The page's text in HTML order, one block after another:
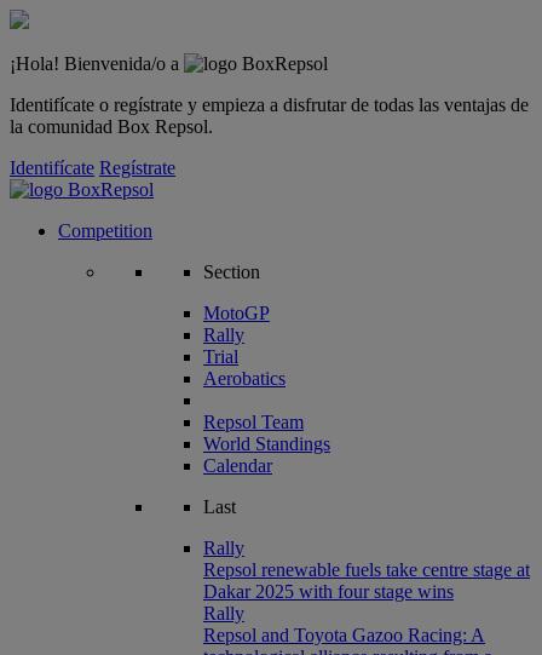
¡Hola! Bienvenida/o a
Identifícate o regístrate y empieza a disfrutar de todas las ventajas de
la comunidad Box Repsol.
Identifícate Regístrate
Competition
Section
MotoGP
Rally
Trial
Aerobatics
Repsol Team
World Standings
Calendar
Last
Rally
Repsol renewable fuels take centre stage at
Dakar 2025 with four stage wins
Rally
Repsol and Toyota Gazoo Racing: A